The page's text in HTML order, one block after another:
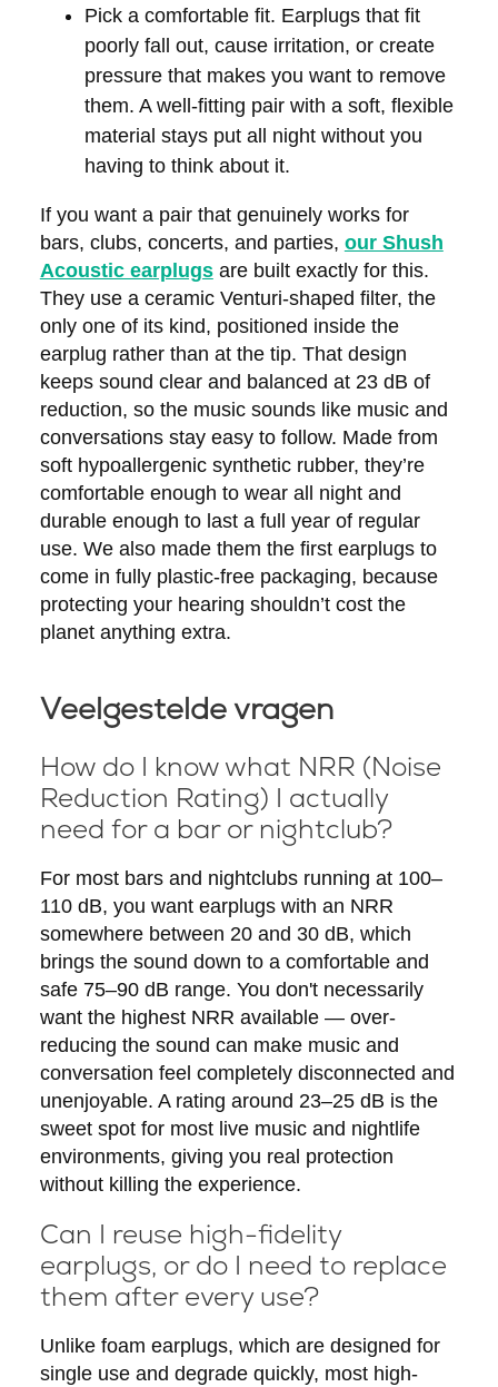
Pick a comfortable fit. Earplugs that fit
poorly fall out, cause irritation, or create
pressure that makes you want to remove
them. A well-fitting pair with a soft, flexible
material stays put all night without you
having to think about it.
If you want a pair that genuinely works for
bars, clubs, concerts, and parties, our Shush
Acoustic earplugsare built exactly for this.
They use a ceramic Venturi-shaped filter, the
only one of its kind, positioned inside the
earplug rather than at the tip. That design
keeps sound clear and balanced at 23 dB of
reduction, so the music sounds like music and
conversations stay easy to follow. Made from
soft hypoallergenic synthetic rubber, they’re
comfortable enough to wear all night and
durable enough to last a full year of regular
use. We also made them the first earplugs to
come in fully plastic-free packaging, because
protecting your hearing shouldn’t cost the
planet anything extra.
Veelgestelde vragen
How do I know what NRR (Noise
Reduction Rating) I actually
need for a bar or nightclub?
For most bars and nightclubs running at 100–
110 dB, you want earplugs with an NRR
somewhere between 20 and 30 dB, which
brings the sound down to a comfortable and
safe 75–90 dB range. You don't necessarily
want the highest NRR available — over-
reducing the sound can make music and
conversation feel completely disconnected and
unenjoyable. A rating around 23–25 dB is the
sweet spot for most live music and nightlife
environments, giving you real protection
without killing the experience.
Can I reuse high-fidelity
earplugs, or do I need to replace
them after every use?
Unlike foam earplugs, which are designed for
single use and degrade quickly, most high-